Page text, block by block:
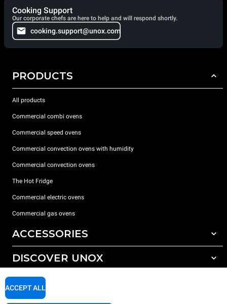
Cooking Support
Our corporate chefs are here to help and will respond shortly.
cooking.support@unox.com
PRODUCTS
All products
Commercial combi ovens
Commercial speed ovens
Commercial convection ovens with humidity
Commercial convection ovens
The Hot Fridge
Commercial electric ovens
Commercial gas ovens
ACCESSORIES
All accessories
Detergents for manual washing
DISCOVER UNOX
Our offices around the world
SUPPORT
ACCEPT ALL